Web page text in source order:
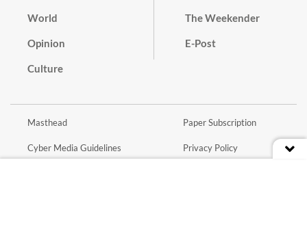
World
Opinion
Culture
The Weekender
E-Post
Masthead
Cyber Media Guidelines
Paper Subscription
Privacy Policy